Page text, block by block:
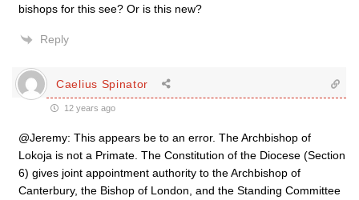
bishops for this see? Or is this new?
Reply
Caelius Spinator
12 years ago
@Jeremy: This appears be to an error. The Archbishop of
Lokoja is not a Primate. The Constitution of the Diocese (Section
6) gives joint appointment authority to the Archbishop of
Canterbury, the Bishop of London, and the Standing Committee